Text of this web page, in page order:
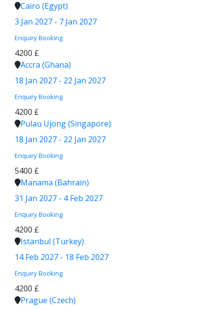
Cairo (Egypt)
3 Jan 2027 - 7 Jan 2027
Enquiry Booking
4200 £
Accra (Ghana)
18 Jan 2027 - 22 Jan 2027
Enquiry Booking
4200 £
Pulau Ujong (Singapore)
18 Jan 2027 - 22 Jan 2027
Enquiry Booking
5400 £
Manama (Bahrain)
31 Jan 2027 - 4 Feb 2027
Enquiry Booking
4200 £
Istanbul (Turkey)
14 Feb 2027 - 18 Feb 2027
Enquiry Booking
4200 £
Prague (Czech)